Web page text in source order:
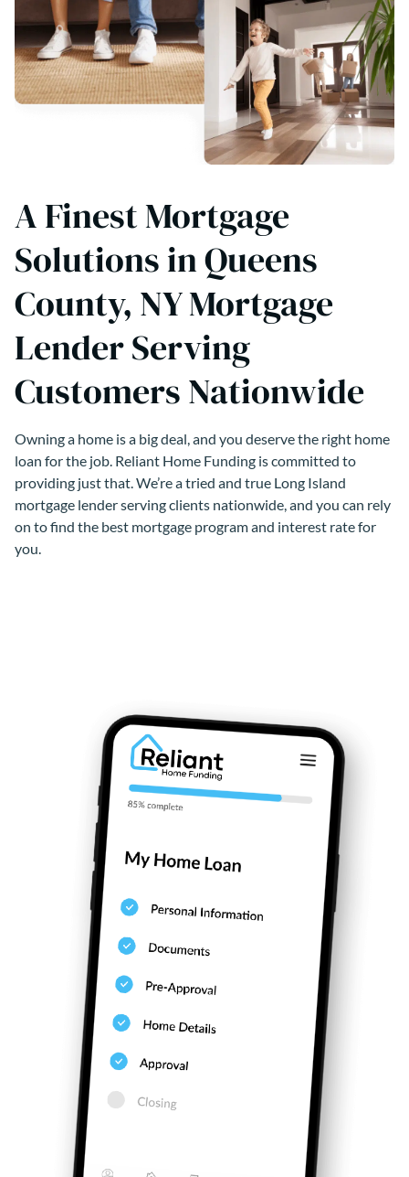
A Finest Mortgage
Solutions in Queens
County, NY Mortgage
Lender Serving
Customers Nationwide
Owning a home is a big deal, and you deserve the right home
loan for the job. Reliant Home Funding is committed to
providing just that. We’re a tried and true Long Island
mortgage lender serving clients nationwide, and you can rely
on to find the best mortgage program and interest rate for
you.